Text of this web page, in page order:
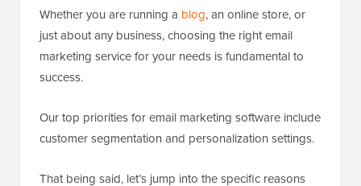
Whether you are running a blog, an online store, or
just about any business, choosing the right email
marketing service for your needs is fundamental to
success.
Our top priorities for email marketing software include
customer segmentation and personalization settings.
That being said, let’s jump into the specific reasons